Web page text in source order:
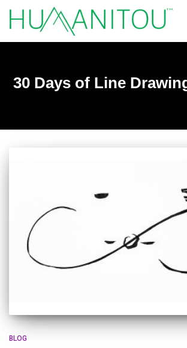
30 Days of Line
BLOG